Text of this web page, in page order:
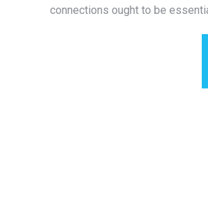
connections ought to be